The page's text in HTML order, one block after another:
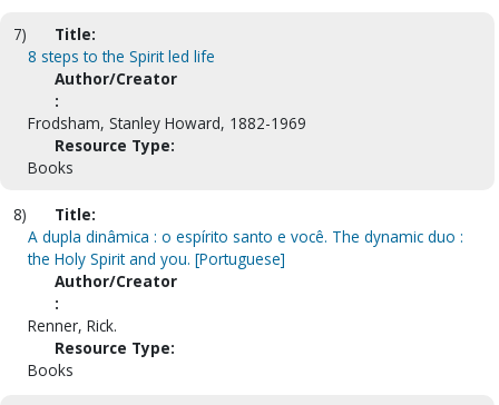
7)
Title:
8 steps to the Spirit led life
Author/Creator
:
Frodsham, Stanley Howard, 1882-1969
Resource Type:
Books
8)
Title:
A dupla dinâmica : o espírito santo e você. The dynamic duo :
the Holy Spirit and you. [Portuguese]
Author/Creator
:
Renner, Rick.
Resource Type:
Books